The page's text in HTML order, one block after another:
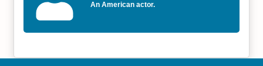
An American actor.